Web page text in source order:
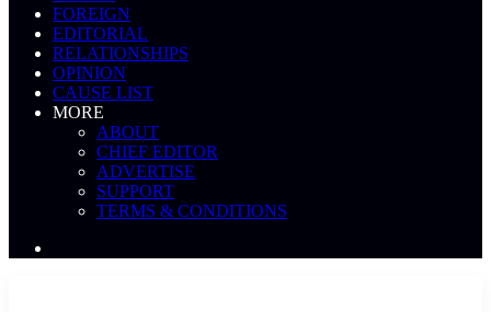
FOREIGN
EDITORIAL
RELATIONSHIPS
OPINION
CAUSE LIST
MORE
ABOUT
CHIEF EDITOR
ADVERTISE
SUPPORT
TERMS & CONDITIONS